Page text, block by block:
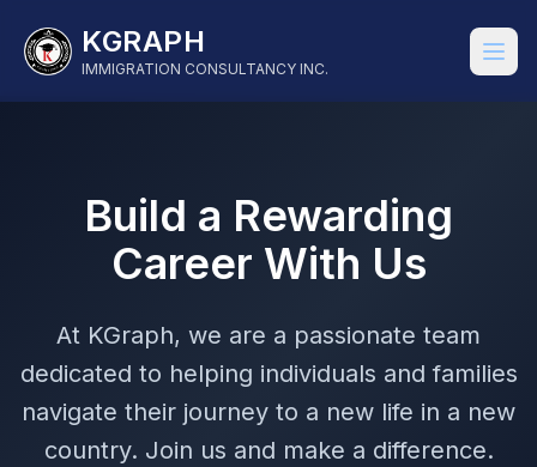
KGRAPH
IMMIGRATION CONSULTANCY INC.
Build a Rewarding
Career With Us
At KGraph, we are a passionate team
dedicated to helping individuals and families
navigate their journey to a new life in a new
country. Join us and make a difference.